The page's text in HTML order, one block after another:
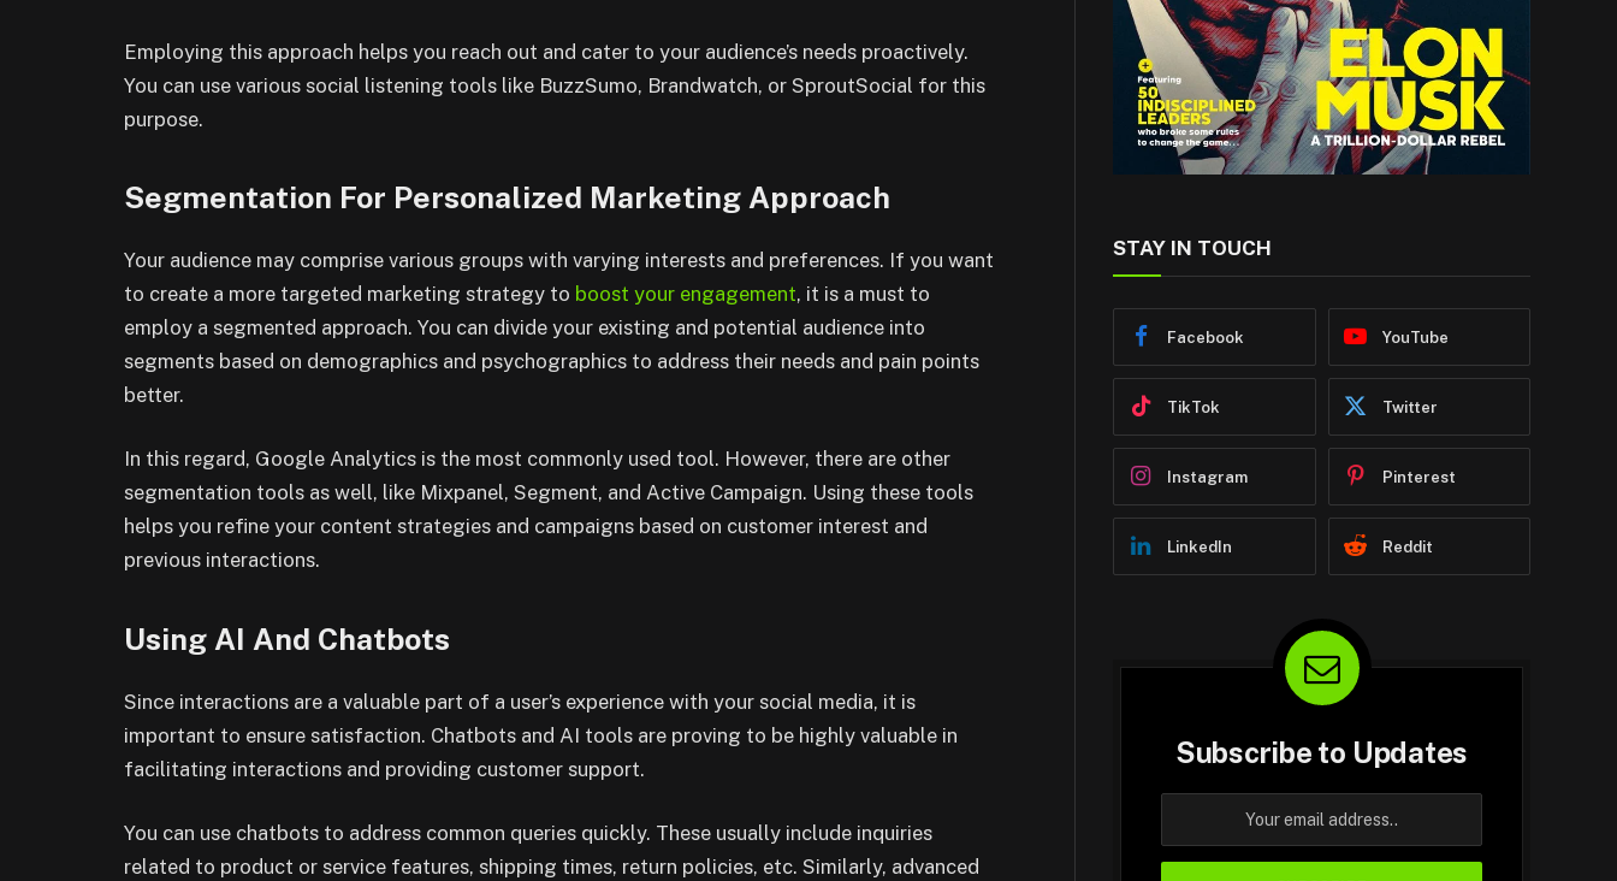
Employing this approach helps you reach out and cater to your audience’s needs proactively.
You can use various social listening tools like BuzzSumo, Brandwatch, or SproutSocial for this
purpose.
Segmentation For Personalized Marketing Approach
Your audience may comprise various groups with varying interests and preferences. If you want
to create a more targeted marketing strategy to boost your engagement, it is a must to
employ a segmented approach. You can divide your existing and potential audience into
segments based on demographics and psychographics to address their needs and pain points
better.
In this regard, Google Analytics is the most commonly used tool. However, there are other
segmentation tools as well, like Mixpanel, Segment, and Active Campaign. Using these tools
helps you refine your content strategies and campaigns based on customer interest and
previous interactions.
Using AI And Chatbots
Since interactions are a valuable part of a user’s experience with your social media, it is
important to ensure satisfaction. Chatbots and AI tools are proving to be highly valuable in
facilitating interactions and providing customer support.
You can use chatbots to address common queries quickly. These usually include inquiries
related to product or service features, shipping times, return policies, etc. Similarly, advanced
STAY IN TOUCH
Facebook YouTube
TikTok Twitter
Instagram Pinterest
LinkedIn Reddit
Subscribe to Updates